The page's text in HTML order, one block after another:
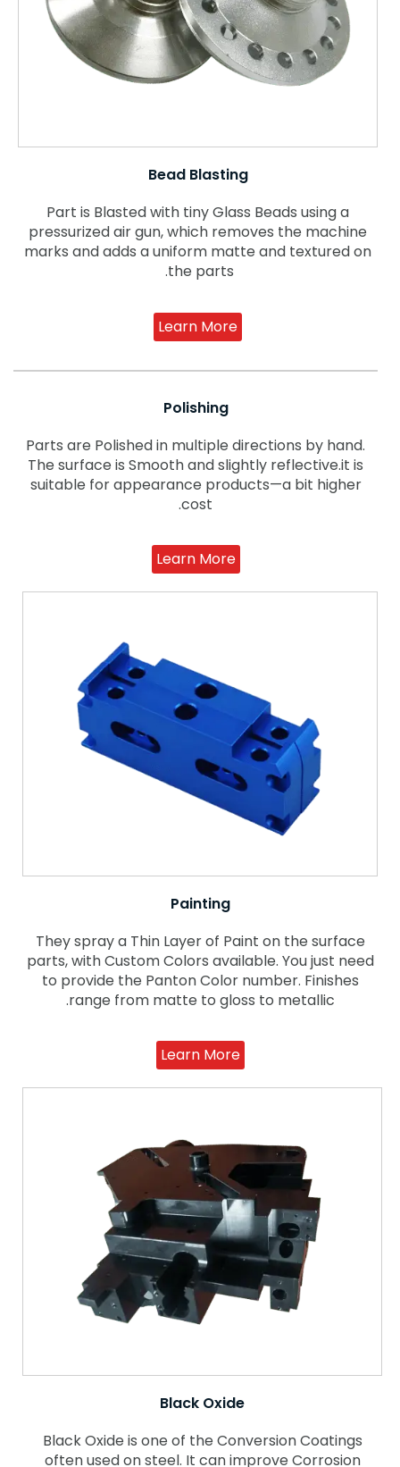
Bead Blasting
Part is Blasted with tiny Glass Beads using a
pressurized air gun, which removes the machine
marks and adds a uniform matte and textured on
the parts.
Learn More
Polishing
Parts are Polished in multiple directions by hand.
The surface is Smooth and slightly reflective.it is
suitable for appearance products—a bit higher
cost.
Learn More
Painting
They spray a Thin Layer of Paint on the surface
parts, with Custom Colors available. You just need
to provide the Panton Color number. Finishes
range from matte to gloss to metallic.
Learn More
Black Oxide
Black Oxide is one of the Conversion Coatings
often used on steel. It can improve Corrosion